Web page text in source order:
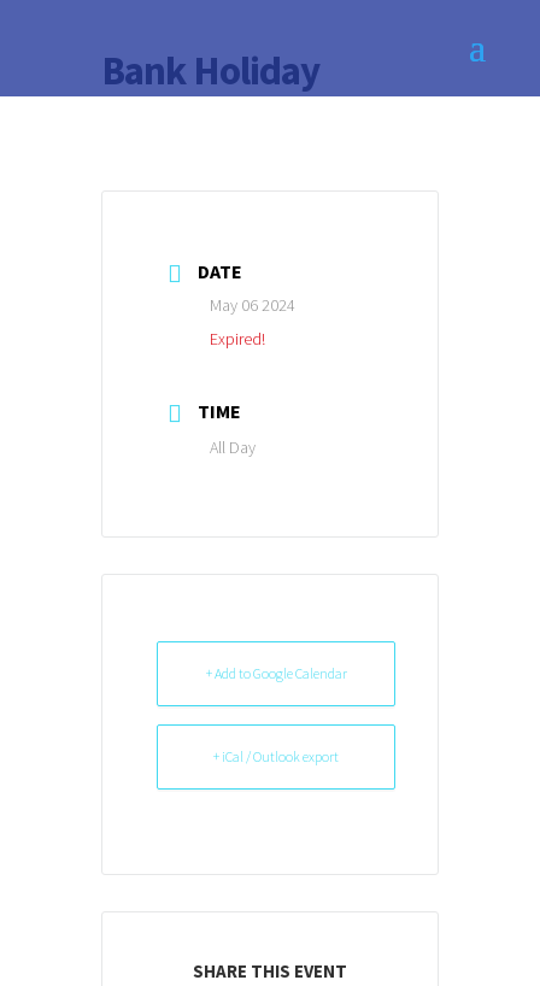
Bank Holiday
DATE
May 06 2024
Expired!
TIME
All Day
+ Add to Google Calendar
+ iCal / Outlook export
SHARE THIS EVENT